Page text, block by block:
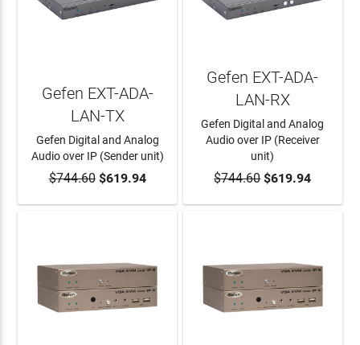
ADD TO CART
Gefen EXT-ADA-
LAN-TX
Gefen Digital and Analog
Audio over IP (Sender unit)
$744.60$619.94 ADD TO CART
Gefen EXT-ADA-
LAN-RX
Gefen Digital and Analog
Audio over IP (Receiver
unit)
$744.60$619.94